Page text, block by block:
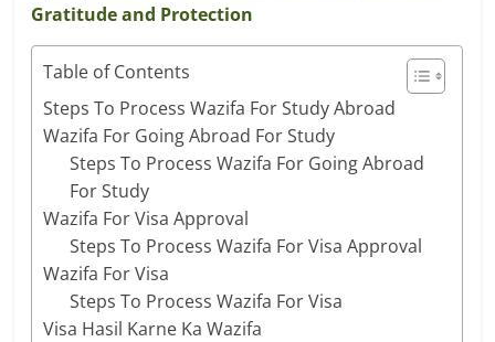
Gratitude and Protection
Table of Contents
Steps To Process Wazifa For Study Abroad
Wazifa For Going Abroad For Study
Steps To Process Wazifa For Going Abroad
For Study
Wazifa For Visa Approval
Steps To Process Wazifa For Visa Approval
Wazifa For Visa
Steps To Process Wazifa For Visa
Visa Hasil Karne Ka Wazifa